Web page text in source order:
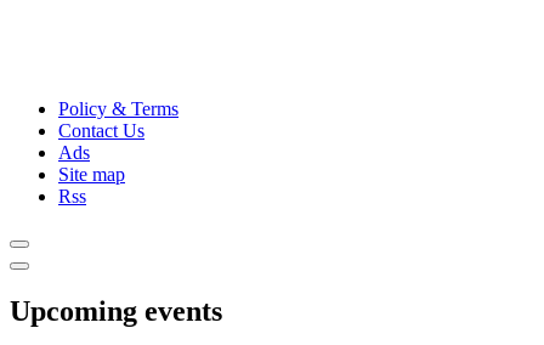
Policy & Terms
Contact Us
Ads
Site map
Rss
Upcoming events